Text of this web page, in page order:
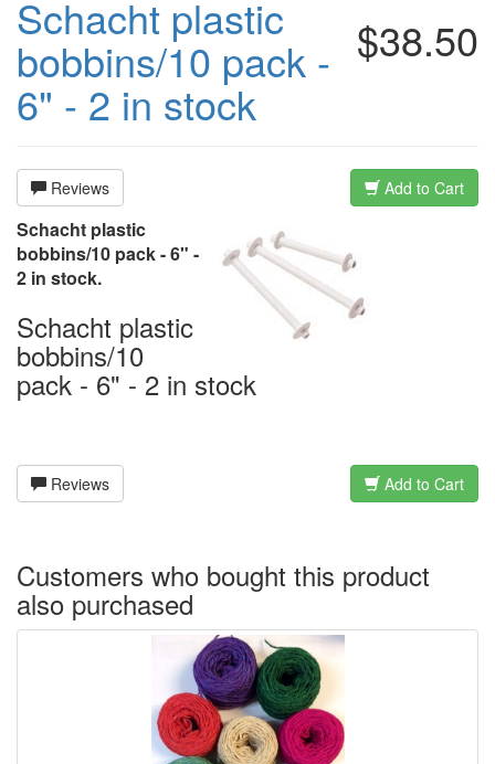
$38.50
Schacht plastic
bobbins/10 pack -
6" - 2 in stock
Reviews Add to Cart
Schacht plastic
bobbins/10 pack - 6" -
2 in stock.
Schacht plastic
bobbins/10
pack - 6" - 2 in stock
Reviews Add to Cart
Customers who bought this product
also purchased